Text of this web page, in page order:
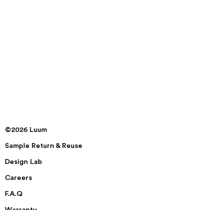
©2026 Luum
Sample Return & Reuse
Design Lab
Careers
F.A.Q